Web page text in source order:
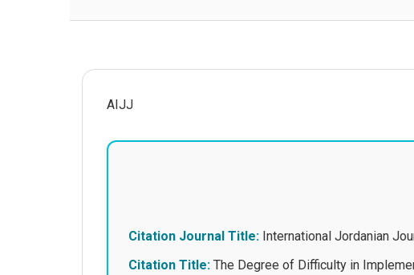
AIJJ
Citation Journal Title: International Jordanian
Citation Title: The Degree of Difficulty in